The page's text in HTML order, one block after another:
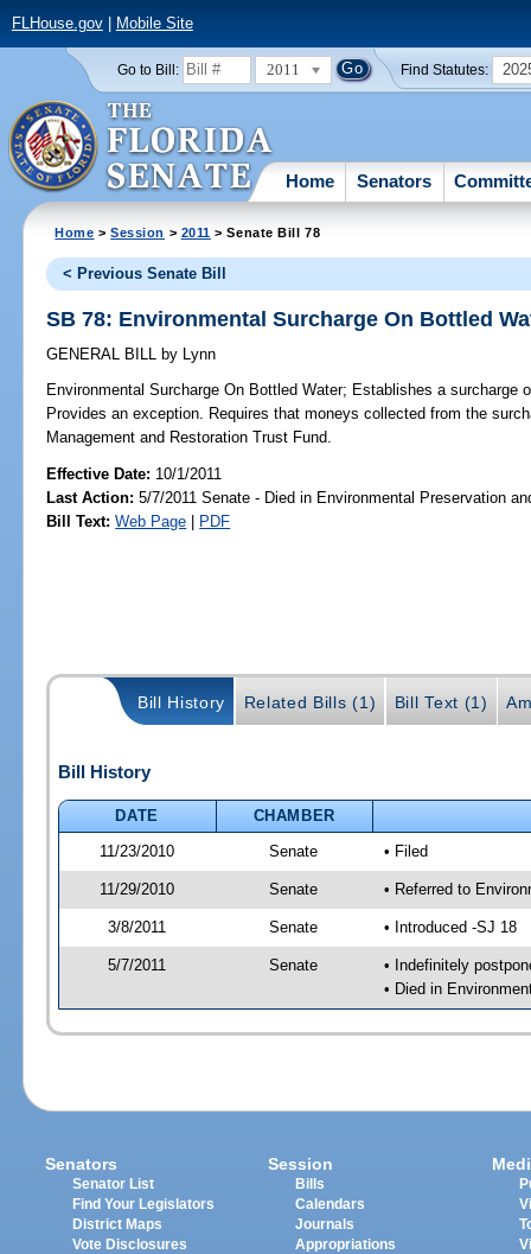
FLHouse.gov| Mobile Site
Go to Bill: 2011 Find Statutes:
Home Senators
Home >Session > 2011 > Senate Bill 78
< Previous Senate Bill
SB 78: Environmental Surcharge On Bottled
GENERAL BILL by Lynn
Environmental Surcharge On Bottled Water; Establishes a surcharge
Provides an exception. Requires that moneys collected from the
Management and Restoration Trust Fund.
Effective Date: 10/1/2011
Last Action: 5/7/2011 Senate - Died in Environmental Preservation
Bill Text: Web Page | PDF
Bill History Related Bills (1) Bill Text (1)
Bill History
DATE
CHAMBER
11/23/2010
Senate • Filed
11/29/2010 Senate • Referred to
3/8/2011 Senate • Introduced -SJ 18
5/7/2011 Senate
• Indefinitely
• Died in
Senators
Senator List
Find Your Legislators
District Maps
Vote Disclosures
Session
Bills
Calendars
Journals
Appropriations